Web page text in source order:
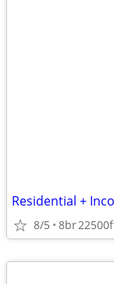
Residential +
8/5 8br